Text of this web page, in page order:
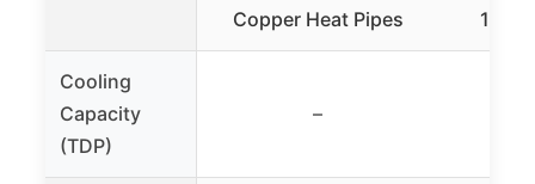
Copper Heat Pipes
Cooling
Capacity
(TDP)
–